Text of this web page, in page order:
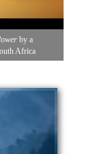
by a
Africa